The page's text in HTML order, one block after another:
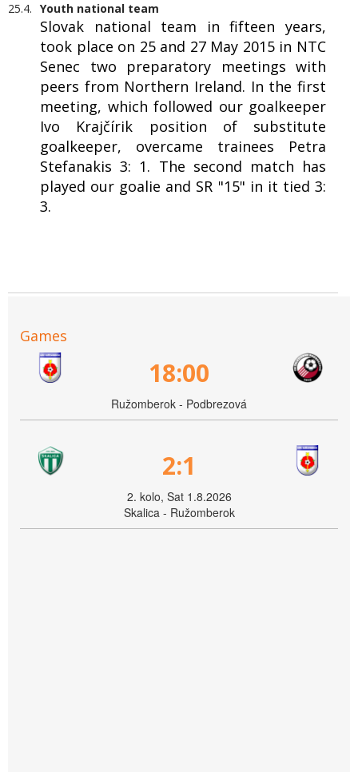
25.4. Youth national team
Slovak national team in fifteen years,
took place on 25 and 27 May 2015 in NTC
Senec two preparatory meetings with
peers from Northern Ireland. In the first
meeting, which followed our goalkeeper
Ivo Krajčírik position of substitute
goalkeeper, overcame trainees Petra
Stefanakis 3: 1. The second match has
played our goalie and SR "15" in it tied 3:
3.
Games
18:00
Ružomberok - Podbrezová
2:1
2. kolo, Sat 1.8.2026
Skalica - Ružomberok